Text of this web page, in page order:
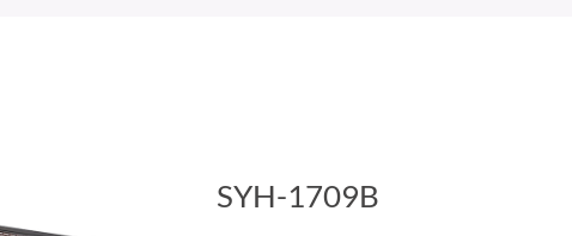
SYH-1709B